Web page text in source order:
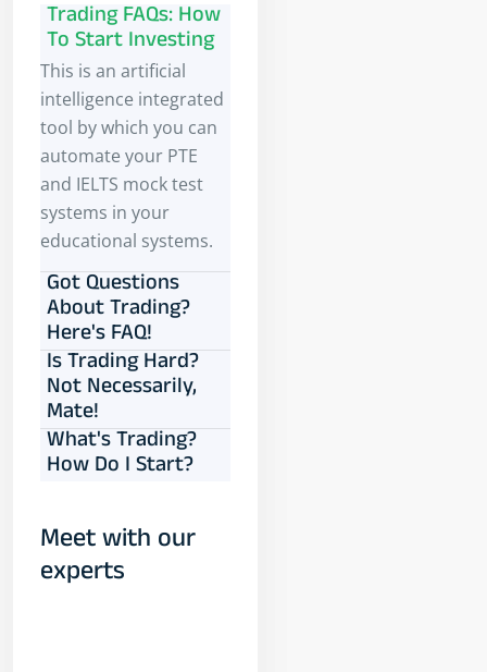
Trading FAQs: How
To Start Investing
This is an artificial
intelligence integrated
tool by which you can
automate your PTE
and IELTS mock test
systems in your
educational systems.
Got Questions
About Trading?
Here's FAQ!
Is Trading Hard?
Not Necessarily,
Mate!
What's Trading?
How Do I Start?
Meet with our
experts